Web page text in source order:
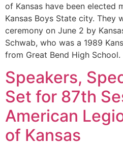
of Kansas have been elected
Kansas Boys State city. They
ceremony on June 2 by
Schwab, who was a 1989
from Great Bend High School.
Speakers,
Set for 87th
American
of Kansas